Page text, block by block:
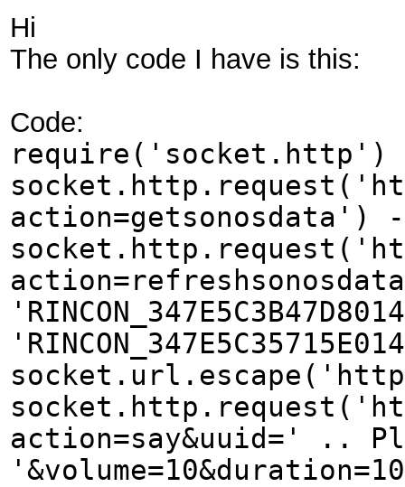
Hi
The only code I have is this:
Code:
require('socket.http')
action=getsonosdata')
action=say&uuid=' ..